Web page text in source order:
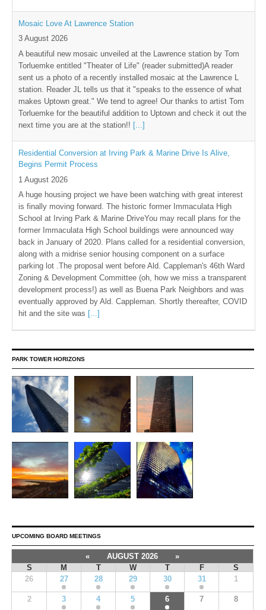
Mosaic Love At Lawrence Station
3 August 2026
A beautiful new mosaic unveiled at the Lawrence station by Tom
Torluemke entitled "Theater of Life" (reader submitted)A reader
sent us a photo of a recently installed mosaic at the Lawrence L
station. Reader JL tells us that it "speaks to the essence of what
makes Uptown great." We tend to agree! Our thanks to artist Tom
Torluemke for the beautiful addition to Uptown and check it out the
next time you are at the station!! [...]
Residential Conversion at Irving Park & Marine Drive Is Alive,
Begins Permit Process
1 August 2026
A huge housing project we have been watching with great interest
is finally moving forward. The historic former Immaculata High
School at Irving Park & Marine DriveYou may recall plans for the
former Immaculata High School buildings were announced way
back in January of 2020. Plans called for a residential conversion,
along with a midrise senior housing component on a surface
parking lot .The proposal went before Ald. Cappleman's 46th Ward
Zoning & Development Committee (oh, how we miss a transparent
development process!) as well as Buena Park Neighbors and was
eventually approved by Ald. Cappleman. Shortly thereafter, COVID
hit and the site was [...]
PARK TOWER HORIZONS
UPCOMING BOARD MEETINGS
« AUGUST 2026
»
S
M T W T F
S
26
27 28 29 30 31 1
2 3 4 5 6 7 8